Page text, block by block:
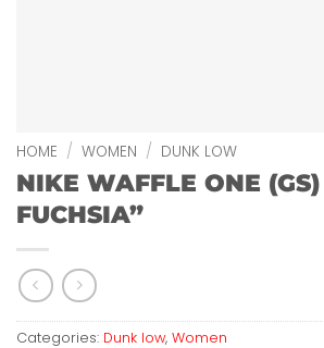
HOME / WOMEN / DUNK LOW
NIKE WAFFLE ONE
FUCHSIA”
Categories: Dunk low, Women